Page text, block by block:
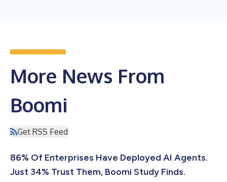
More News From
Boomi
Get RSS Feed
86% Of Enterprises Have Deployed AI Agents.
Just 34% Trust Them, Boomi Study Finds.